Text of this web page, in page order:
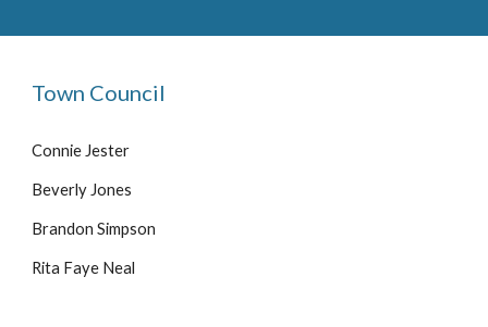
Town Council
Connie Jester
Beverly Jones
Brandon Simpson
Rita Faye Neal